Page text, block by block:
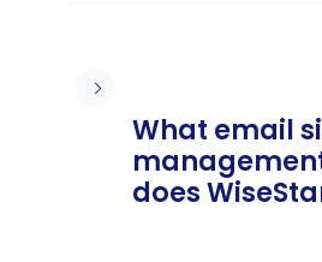
What email
does